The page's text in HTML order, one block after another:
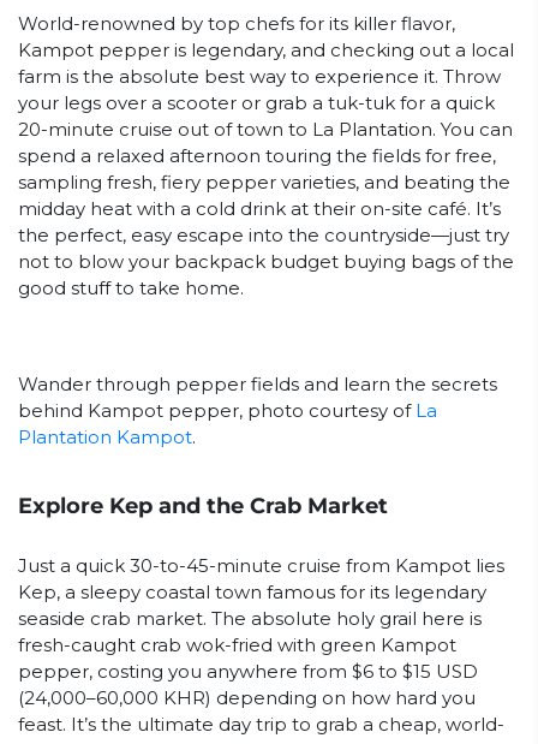
World-renowned by top chefs for its killer flavor,
Kampot pepper is legendary, and checking out a local
farm is the absolute best way to experience it. Throw
your legs over a scooter or grab a tuk-tuk for a quick
20-minute cruise out of town to La Plantation. You can
spend a relaxed afternoon touring the fields for free,
sampling fresh, fiery pepper varieties, and beating the
midday heat with a cold drink at their on-site café. It’s
the perfect, easy escape into the countryside—just try
not to blow your backpack budget buying bags of the
good stuff to take home.
Wander through pepper fields and learn the secrets
behind Kampot pepper, photo courtesy of La
Plantation Kampot.
Explore Kep and the Crab Market
Just a quick 30-to-45-minute cruise from Kampot lies
Kep, a sleepy coastal town famous for its legendary
seaside crab market. The absolute holy grail here is
fresh-caught crab wok-fried with green Kampot
pepper, costing you anywhere from $6 to $15 USD
(24,000–60,000 KHR) depending on how hard you
feast. It’s the ultimate day trip to grab a cheap, world-